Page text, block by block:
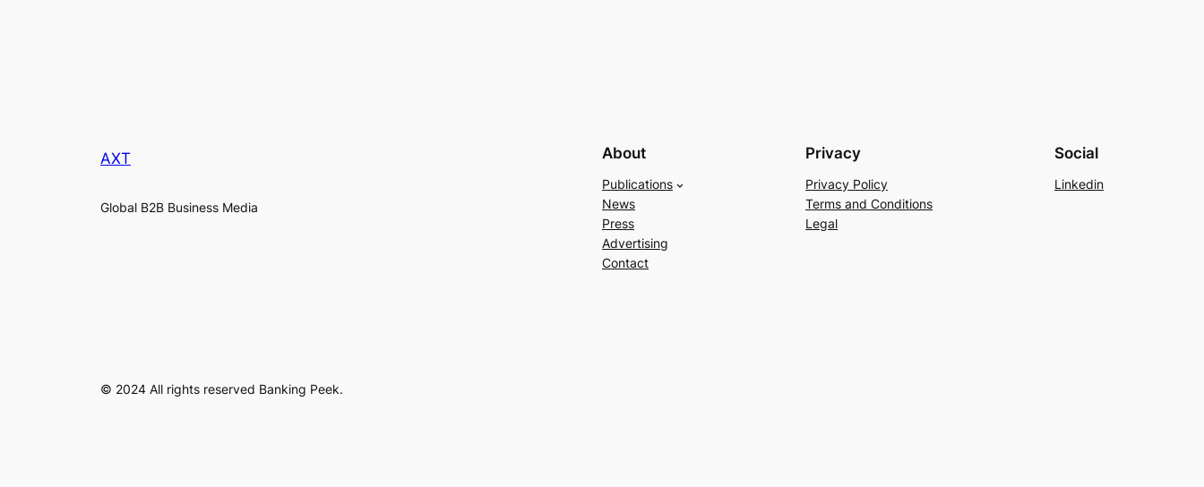
AXT
Global B2B Business Media
About
Publications
News
Press
Advertising
Contact
Privacy
Privacy Policy
Terms and Conditions
Legal
Social
Linkedin
© 2024 All rights reserved Banking Peek.